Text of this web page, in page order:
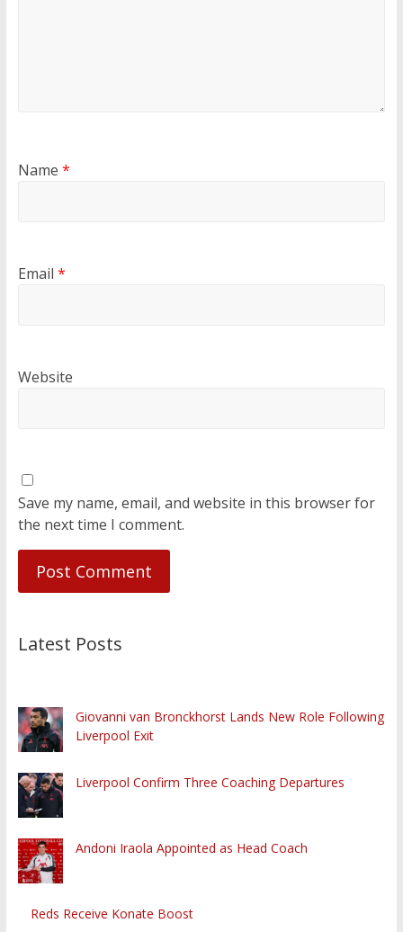
Name *
Email *
Website
Save my name, email, and website in this browser for
the next time I comment.
Latest Posts
Giovanni van Bronckhorst Lands New Role Following
Liverpool Exit
Liverpool Confirm Three Coaching Departures
Andoni Iraola Appointed as Head Coach
Reds Receive Konate Boost